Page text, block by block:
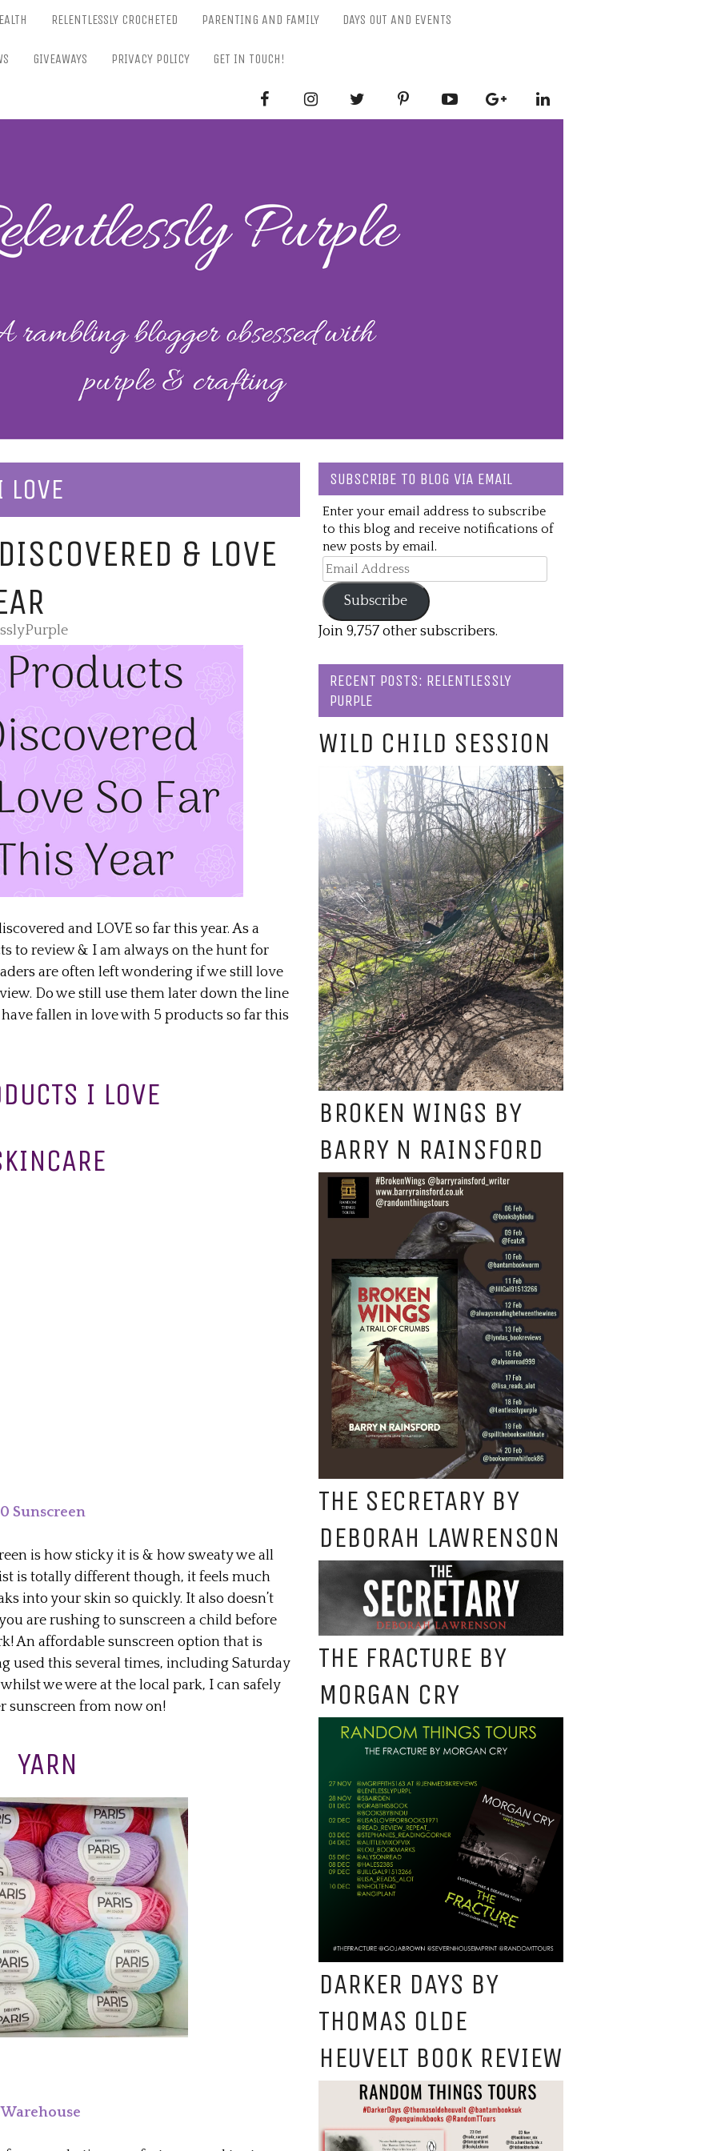
RELENTLESSLY CROCHETED PARENTING AND FAMILY DAYS OUT AND EVENTS
GIVEAWAYS PRIVACY POLICY GET IN TOUCH!
RELENTLESSLY PURPLE
& LOVE
and LOVE so far this year. As a
to review & I am always on the hunt for
are often left wondering if we still love
Do we still use them later down the line
fallen in love with 5 products so far this
I LOVE
Sunscreen
is how sticky it is & how sweaty we all
is totally different though, it feels much
into your skin so quickly. It also doesn’t
are rushing to sunscreen a child before
An affordable sunscreen option that is
used this several times, including Saturday
we were at the local park, I can safely
sunscreen from now on!
YARN
SUBSCRIBE TO BLOG VIA EMAIL
Enter your email address to subscribe
to this blog and receive notifications of
new posts by email.
Email
Address
Subscribe
Join 9,757 other subscribers.
RECENT POSTS: RELENTLESSLY
PURPLE
WILD CHILD SESSION
BROKEN WINGS BY
BARRY N RAINSFORD
THE SECRETARY BY
DEBORAH LAWRENSON
THE FRACTURE BY
MORGAN CRY
DARKER DAYS BY
THOMAS OLDE
HEUVELT BOOK REVIEW